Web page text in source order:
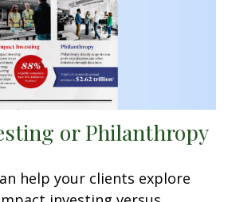
or Philanthropy
help your clients explore